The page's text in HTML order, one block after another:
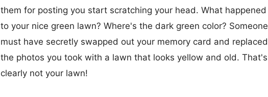
them for posting you start scratching your head. What happened
to your nice green lawn? Where's the dark green color? Someone
must have secretly swapped out your memory card and replaced
the photos you took with a lawn that looks yellow and old. That's
clearly not your lawn!